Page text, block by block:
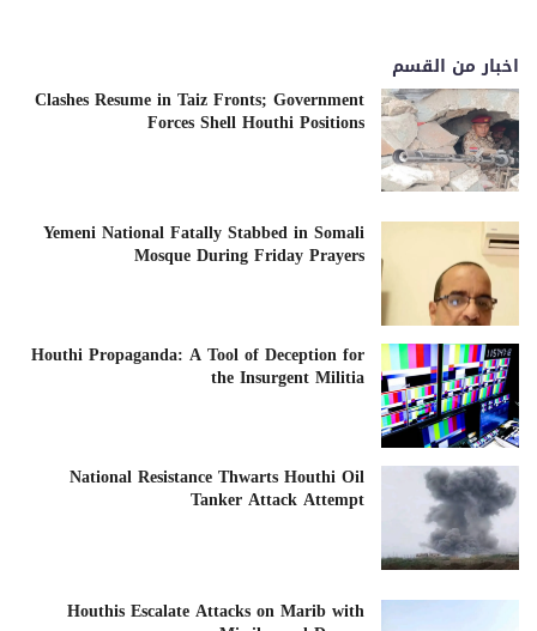
اخبار من القسم
Clashes Resume in Taiz Fronts; Government
Forces Shell Houthi Positions
Yemeni National Fatally Stabbed in Somali
Mosque During Friday Prayers
Houthi Propaganda: A Tool of Deception for
the Insurgent Militia
National Resistance Thwarts Houthi Oil
Tanker Attack Attempt
Houthis Escalate Attacks on Marib with